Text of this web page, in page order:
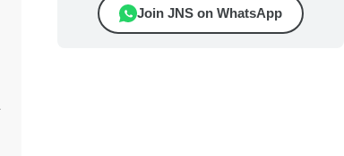
Join JNS on WhatsApp